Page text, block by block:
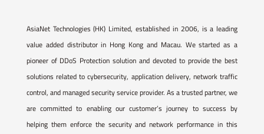
AsiaNet Technologies (HK) Limited, established in 2006, is a leading
value added distributor in Hong Kong and Macau. We started as a
pioneer of DDoS Protection solution and devoted to provide the best
solutions related to cybersecurity, application delivery, network traffic
control, and managed security service provider. As a trusted partner, we
are committed to enabling our customer’s journey to success by
helping them enforce the security and network performance in this